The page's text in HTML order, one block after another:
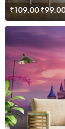
₹109.00